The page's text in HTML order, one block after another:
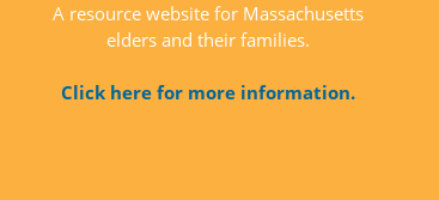
A resource website for Massachusetts
elders and their families.
Click here for more information.